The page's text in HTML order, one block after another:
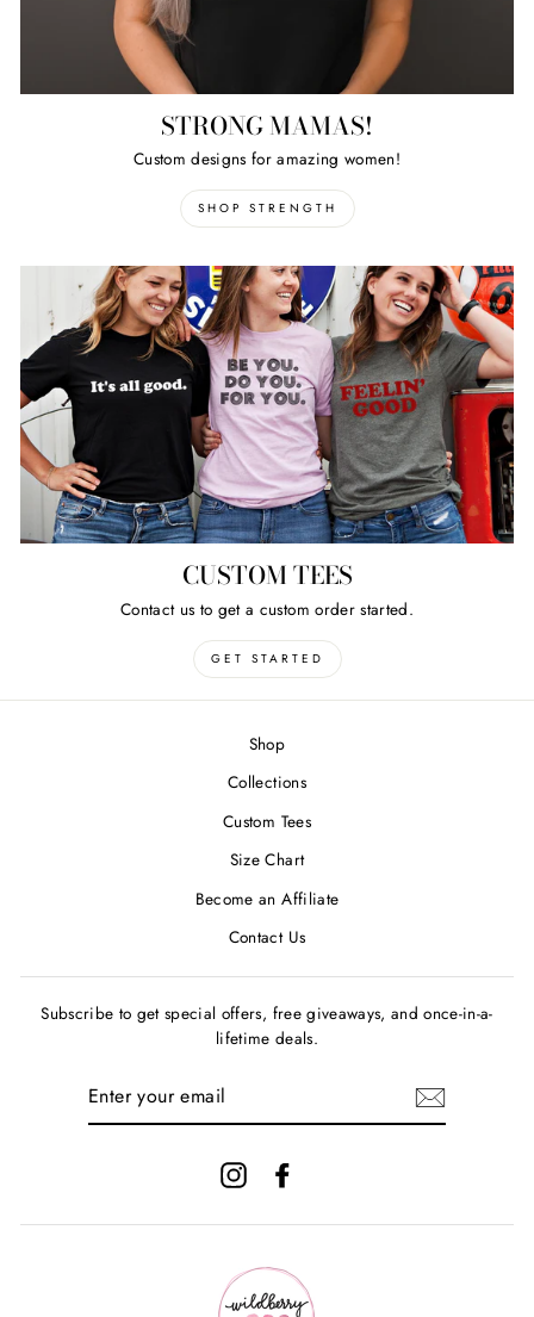
STRONG MAMAS!
Custom designs for amazing women!
SHOP STRENGTH
CUSTOM TEES
Contact us to get a custom order started.
GET STARTED
Shop
Collections
Custom Tees
Size Chart
Become an Affiliate
Contact Us
Subscribe to get special offers, free giveaways, and once-in-a-
lifetime deals.
Instagram